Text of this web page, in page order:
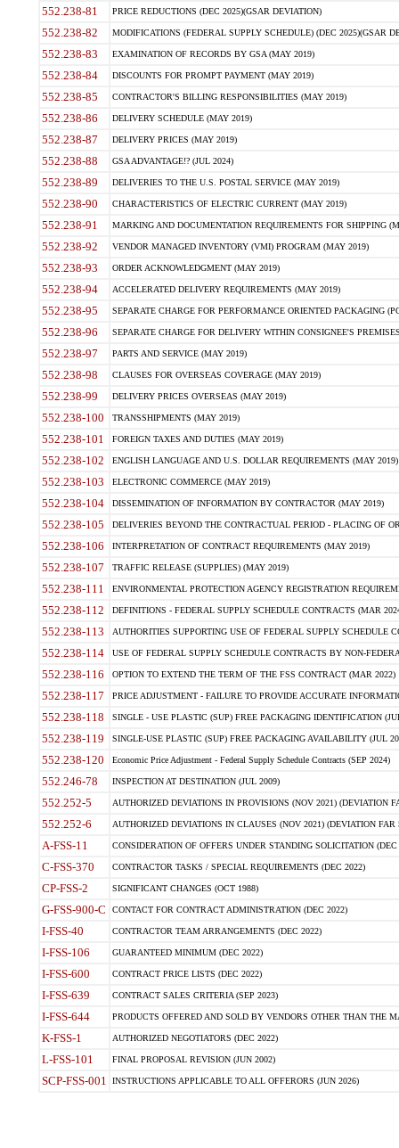
552.238-81 PRICE REDUCTIONS (DEC 2025)(GSAR DEVIATION)
552.238-82 MODIFICATIONS (FEDERAL SUPPLY SCHEDULE) (DEC 2025)(GSAR
552.238-83 EXAMINATION OF RECORDS BY GSA (MAY 2019)
552.238-84 DISCOUNTS FOR PROMPT PAYMENT (MAY 2019)
552.238-85 CONTRACTOR'S BILLING RESPONSIBILITIES (MAY 2019)
552.238-86 DELIVERY SCHEDULE (MAY 2019)
552.238-87 DELIVERY PRICES (MAY 2019)
552.238-88 GSA ADVANTAGE!? (JUL 2024)
552.238-89 DELIVERIES TO THE U.S. POSTAL SERVICE (MAY 2019)
552.238-90 CHARACTERISTICS OF ELECTRIC CURRENT (MAY 2019)
552.238-91 MARKING AND DOCUMENTATION REQUIREMENTS FOR SHIPPING
552.238-92 VENDOR MANAGED INVENTORY (VMI) PROGRAM (MAY 2019)
552.238-93 ORDER ACKNOWLEDGMENT (MAY 2019)
552.238-94 ACCELERATED DELIVERY REQUIREMENTS (MAY 2019)
552.238-95 SEPARATE CHARGE FOR PERFORMANCE ORIENTED PACKAGING
552.238-96 SEPARATE CHARGE FOR DELIVERY WITHIN CONSIGNEE'S
552.238-97 PARTS AND SERVICE (MAY 2019)
552.238-98 CLAUSES FOR OVERSEAS COVERAGE (MAY 2019)
552.238-99 DELIVERY PRICES OVERSEAS (MAY 2019)
552.238-100 TRANSSHIPMENTS (MAY 2019)
552.238-101 FOREIGN TAXES AND DUTIES (MAY 2019)
552.238-102 ENGLISH LANGUAGE AND U.S. DOLLAR REQUIREMENTS (MAY 2019)
552.238-103 ELECTRONIC COMMERCE (MAY 2019)
552.238-104 DISSEMINATION OF INFORMATION BY CONTRACTOR (MAY 2019)
552.238-105 DELIVERIES BEYOND THE CONTRACTUAL PERIOD - PLACING OF
552.238-106 INTERPRETATION OF CONTRACT REQUIREMENTS (MAY 2019)
552.238-107 TRAFFIC RELEASE (SUPPLIES) (MAY 2019)
552.238-111 ENVIRONMENTAL PROTECTION AGENCY REGISTRATION
552.238-112 DEFINITIONS - FEDERAL SUPPLY SCHEDULE CONTRACTS (MAR
552.238-113 AUTHORITIES SUPPORTING USE OF FEDERAL SUPPLY SCHEDULE
552.238-114 USE OF FEDERAL SUPPLY SCHEDULE CONTRACTS BY NON-
552.238-116 OPTION TO EXTEND THE TERM OF THE FSS CONTRACT (MAR 2022)
552.238-117 PRICE ADJUSTMENT - FAILURE TO PROVIDE ACCURATE
552.238-118 SINGLE - USE PLASTIC (SUP) FREE PACKAGING IDENTIFICATION
552.238-119 SINGLE-USE PLASTIC (SUP) FREE PACKAGING AVAILABILITY (JUL
552.238-120 Economic Price Adjustment - Federal Supply Schedule Contracts (SEP 2024)
552.246-78 INSPECTION AT DESTINATION (JUL 2009)
552.252-5 AUTHORIZED DEVIATIONS IN PROVISIONS (NOV 2021) (DEVIATION
552.252-6 AUTHORIZED DEVIATIONS IN CLAUSES (NOV 2021) (DEVIATION FAR
A-FSS-11 CONSIDERATION OF OFFERS UNDER STANDING SOLICITATION (DEC
C-FSS-370 CONTRACTOR TASKS / SPECIAL REQUIREMENTS (DEC 2022)
CP-FSS-2 SIGNIFICANT CHANGES (OCT 1988)
G-FSS-900-C CONTACT FOR CONTRACT ADMINISTRATION (DEC 2022)
I-FSS-40 CONTRACTOR TEAM ARRANGEMENTS (DEC 2022)
I-FSS-106 GUARANTEED MINIMUM (DEC 2022)
I-FSS-600 CONTRACT PRICE LISTS (DEC 2022)
I-FSS-639 CONTRACT SALES CRITERIA (SEP 2023)
I-FSS-644 PRODUCTS OFFERED AND SOLD BY VENDORS OTHER THAN THE
K-FSS-1 AUTHORIZED NEGOTIATORS (DEC 2022)
L-FSS-101 FINAL PROPOSAL REVISION (JUN 2002)
SCP-FSS-001 INSTRUCTIONS APPLICABLE TO ALL OFFERORS (JUN 2026)